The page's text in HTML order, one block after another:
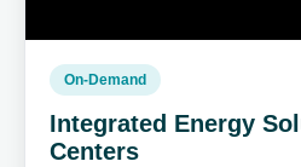
On-Demand
Integrated Energy
Centers